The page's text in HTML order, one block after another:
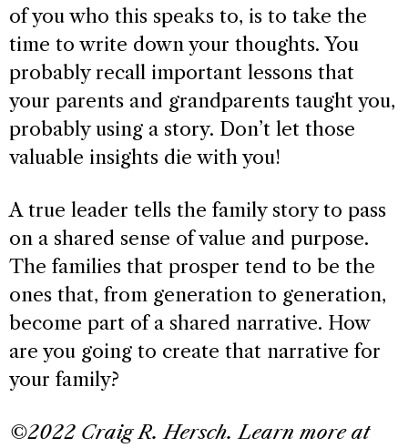
of you who this speaks to, is to take the
time to write down your thoughts. You
probably recall important lessons that
your parents and grandparents taught you,
probably using a story. Don’t let those
valuable insights die with you!
A true leader tells the family story to pass
on a shared sense of value and purpose.
The families that prosper tend to be the
ones that, from generation to generation,
become part of a shared narrative. How
are you going to create that narrative for
your family?
©2022 Craig R. Hersch. Learn more at